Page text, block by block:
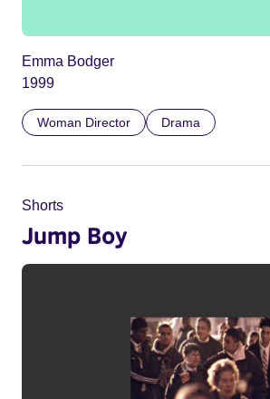
Emma Bodger
1999
Woman Director Drama
Shorts
Jump Boy